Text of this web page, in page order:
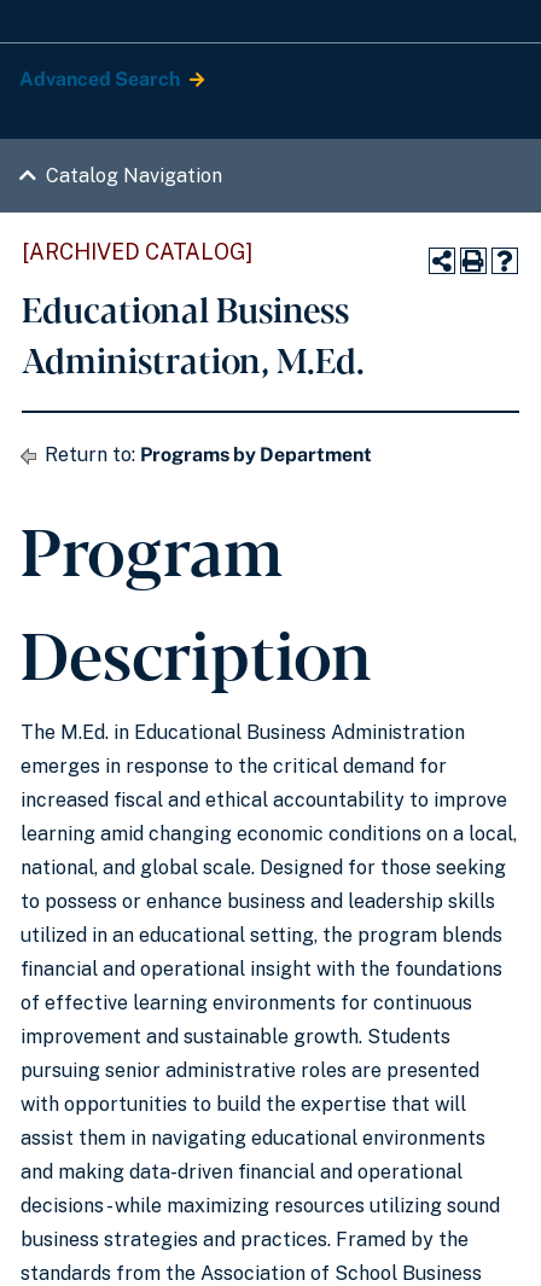
Advanced Search
Catalog Navigation
[ARCHIVED CATALOG]
Educational Business
Administration, M.Ed.
Return to: Programs by Department
Program
Description
The M.Ed. in Educational Business Administration
emerges in response to the critical demand for
increased fiscal and ethical accountability to improve
learning amid changing economic conditions on a local,
national, and global scale. Designed for those seeking
to possess or enhance business and leadership skills
utilized in an educational setting, the program blends
financial and operational insight with the foundations
of effective learning environments for continuous
improvement and sustainable growth. Students
pursuing senior administrative roles are presented
with opportunities to build the expertise that will
assist them in navigating educational environments
and making data-driven financial and operational
decisions - while maximizing resources utilizing sound
business strategies and practices. Framed by the
standards from the Association of School Business